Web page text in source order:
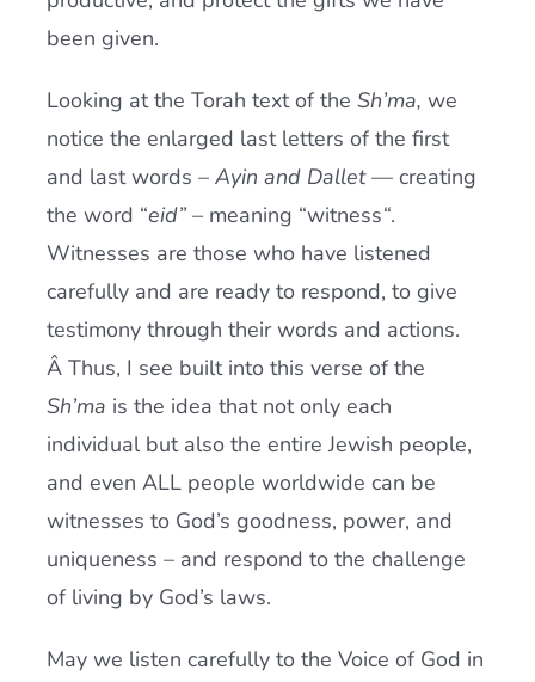
been given.
Looking at the Torah text of the Sh’ma, we
notice the enlarged last letters of the first
and last words – Ayin and Dallet –– creating
the word “eid” – meaning “witness“.
Witnesses are those who have listened
carefully and are ready to respond, to give
testimony through their words and actions.
Â Thus, I see built into this verse of the
Sh’ma is the idea that not only each
individual but also the entire Jewish people,
and even ALL people worldwide can be
witnesses to God’s goodness, power, and
uniqueness – and respond to the challenge
of living by God’s laws.
May we listen carefully to the Voice of God in